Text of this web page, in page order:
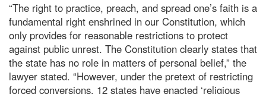
“The right to practice, preach, and spread one’s faith is a
fundamental right enshrined in our Constitution, which
only provides for reasonable restrictions to protect
against public unrest. The Constitution clearly states that
the state has no role in matters of personal belief,” the
lawyer stated. “However, under the pretext of restricting
forced conversions, 12 states have enacted ‘religious